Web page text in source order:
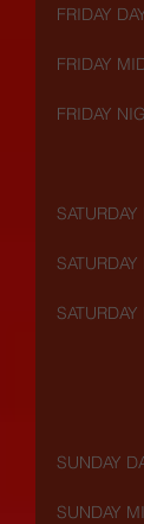
FRIDAY
FRIDAY
FRIDAY
SUNDAY
SUNDAY